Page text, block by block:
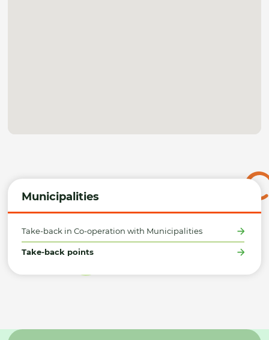
Municipalities
Take-back in Co-operation with Municipalities
Take-back points